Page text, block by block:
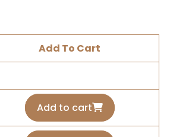
Add To Cart
Add to cart